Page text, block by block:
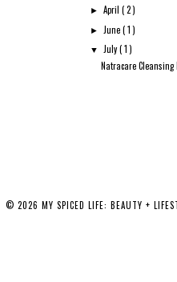
►April( 2 )
► June( 1 )
▼ July( 1 )
Natracare Cleansing
© 2026 MY SPICED LIFE: BEAUTY +